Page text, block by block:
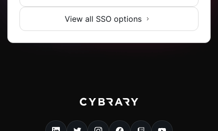
View all SSO options